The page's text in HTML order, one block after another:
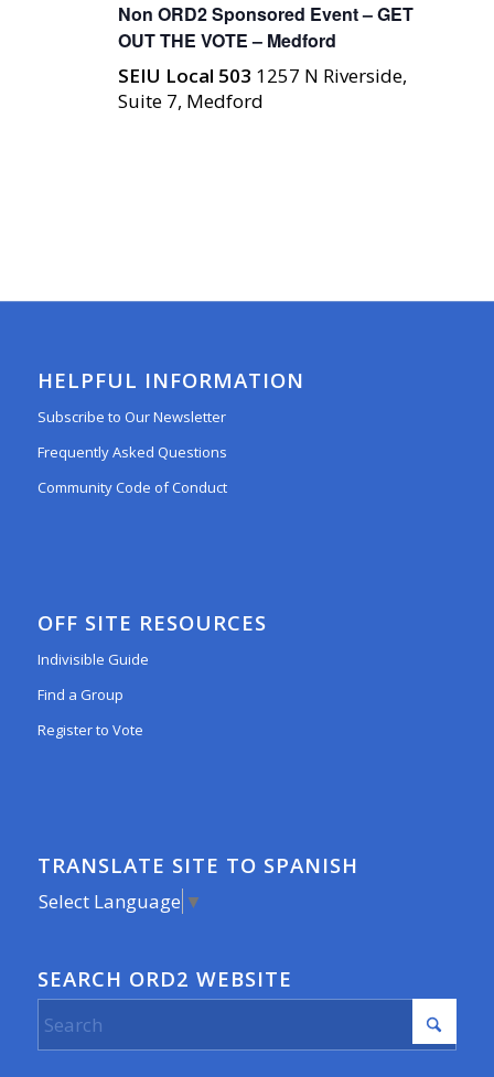
Non ORD2 Sponsored Event – GET
OUT THE VOTE – Medford
SEIU Local 503 1257 N Riverside,
Suite 7, Medford
HELPFUL INFORMATION
Subscribe to Our Newsletter
Frequently Asked Questions
Community Code of Conduct
OFF SITE RESOURCES
Indivisible Guide
Find a Group
Register to Vote
TRANSLATE SITE TO SPANISH
Select Language ▼
SEARCH ORD2 WEBSITE